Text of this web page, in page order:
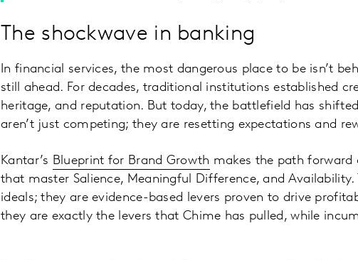
The shockwave in banking
In financial services, the most dangerous place to be isn’t
still ahead. For decades, traditional institutions established
heritage, and reputation. But today, the battlefield has
aren’t just competing; they are resetting expectations and
Kantar’s Blueprint for Brand Growth makes the path forward
that master Salience, Meaningful Difference, and Availability.
ideals; they are evidence-based levers proven to drive
they are exactly the levers that Chime has pulled, while